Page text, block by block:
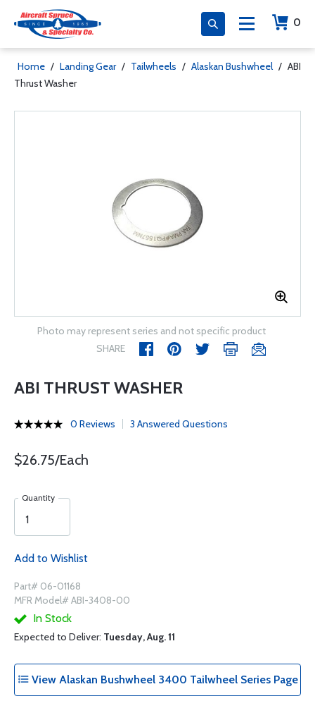
0
Home / Landing Gear / Tailwheels / Alaskan Bushwheel / ABI
Thrust Washer
Photo may represent series and not specific product
SHARE
ABI THRUST WASHER
0 Reviews 3 Answered Questions
$26.75/Each
Quantity
Add to Wishlist
Part# 06-01168
MFR Model# ABI-3408-00
In Stock
Expected to Deliver: Tuesday, Aug. 11
View Alaskan Bushwheel 3400 Tailwheel Series Page